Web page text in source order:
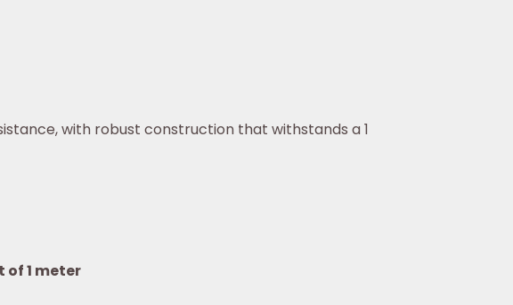
with robust construction that withstands a 1
1 meter